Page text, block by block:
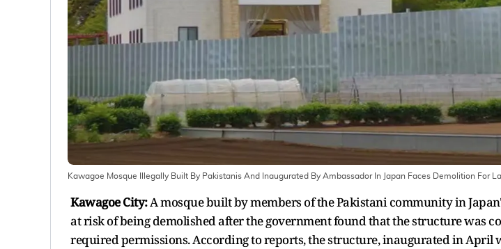
Kawagoe Mosque Illegally Built By Pakistanis And Inaugurated By Ambassador In Japan Faces Demolition For
Kawagoe City:A mosque built by members of the Pakistani community in
at risk of being demolished after the government found that the structure was
required permissions. According to reports, the structure, inaugurated in April